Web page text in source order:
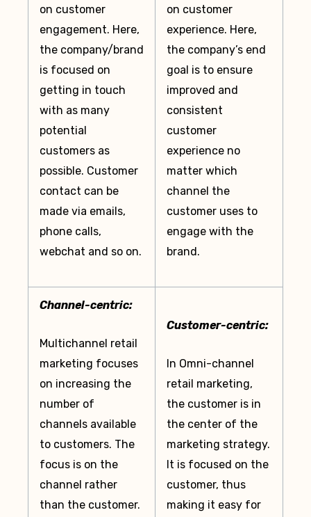
on customer
engagement. Here,
the company/brand
is focused on
getting in touch
with as many
potential
customers as
possible. Customer
contact can be
made via emails,
phone calls,
webchat and so on.
on customer
experience. Here,
the company’s end
goal is to ensure
improved and
consistent
customer
experience no
matter which
channel the
customer uses to
engage with the
brand.
Channel-centric:
Multichannel retail
marketing focuses
on increasing the
number of
channels available
to customers. The
focus is on the
channel rather
than the customer.
Customer-centric:
In Omni-channel
retail marketing,
the customer is in
the center of the
marketing strategy.
It is focused on the
customer, thus
making it easy for